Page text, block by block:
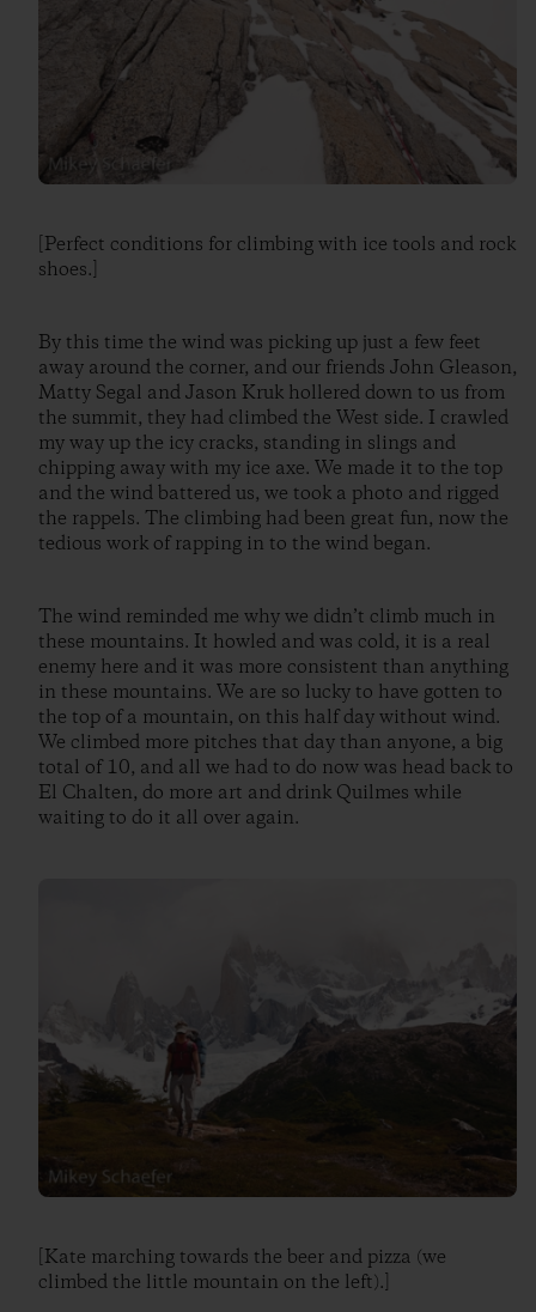
[Perfect conditions for climbing with ice tools and rock
shoes.]
By this time the wind was picking up just a few feet
away around the corner, and our friends John Gleason,
Matty Segal and Jason Kruk hollered down to us from
the summit, they had climbed the West side. I crawled
my way up the icy cracks, standing in slings and
chipping away with my ice axe. We made it to the top
and the wind battered us, we took a photo and rigged
the rappels. The climbing had been great fun, now the
tedious work of rapping in to the wind began.
The wind reminded me why we didn’t climb much in
these mountains. It howled and was cold, it is a real
enemy here and it was more consistent than anything
in these mountains. We are so lucky to have gotten to
the top of a mountain, on this half day without wind.
We climbed more pitches that day than anyone, a big
total of 10, and all we had to do now was head back to
El Chalten, do more art and drink Quilmes while
waiting to do it all over again.
[Kate marching towards the beer and pizza (we
climbed the little mountain on the left).]